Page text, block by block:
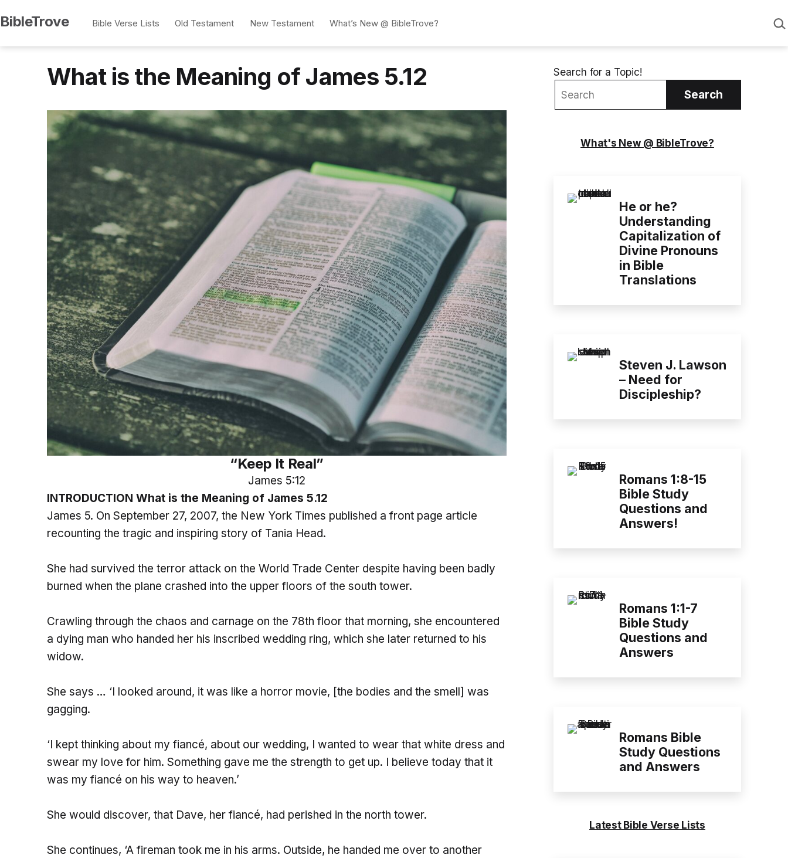
to
content
BibleTrove Bible Verse Lists Old Testament New Testament What’s New @ BibleTrove?
What is the Meaning of James 5.12
“Keep It Real”
James 5:12
INTRODUCTION What is the Meaning of James 5.12
James 5. On September 27, 2007, the New York Times published a front page article
recounting the tragic and inspiring story of Tania Head.
She had survived the terror attack on the World Trade Center despite having been badly
burned when the plane crashed into the upper floors of the south tower.
Crawling through the chaos and carnage on the 78th floor that morning, she encountered
a dying man who handed her his inscribed wedding ring, which she later returned to his
widow.
She says … ‘I looked around, it was like a horror movie, [the bodies and the smell] was
gagging.
‘I kept thinking about my fiancé, about our wedding, I wanted to wear that white dress and
swear my love for him. Something gave me the strength to get up. I believe today that it
was my fiancé on his way to heaven.’
She would discover, that Dave, her fiancé, had perished in the north tower.
She continues, ‘A fireman took me in his arms. Outside, he handed me over to another
Search for a Topic!
Search
What's New @ BibleTrove?
He or he?
Understanding
Capitalization of
Divine Pronouns
in Bible
Translations
Steven J. Lawson
– Need for
Discipleship?
Romans 1:8-15
Bible Study
Questions and
Answers!
Romans 1:1-7
Bible Study
Questions and
Answers
Romans Bible
Study Questions
and Answers
Latest Bible Verse Lists